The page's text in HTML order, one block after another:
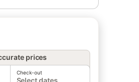
prices
Check-out
Select dates